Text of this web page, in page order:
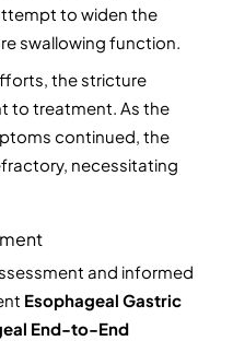
to widen the
swallowing function.
the stricture
to treatment. As the
continued, the
necessitating
and informed
Esophageal Gastric
End-to-End